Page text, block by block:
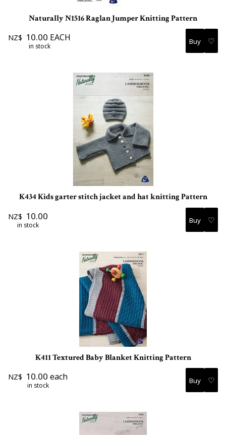
Naturally N1516 Raglan Jumper Knitting Pattern
NZ$ 10.00 EACH
in stock ♡
K434 Kids garter stitch jacket and hat knitting Pattern
NZ$ 10.00
in stock ♡
K411 Textured Baby Blanket Knitting Pattern
NZ$ 10.00 each
in stock ♡